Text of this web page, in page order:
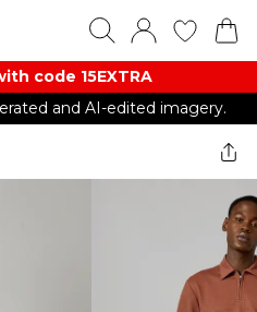
code 15EXTRA
and AI-edited imagery.